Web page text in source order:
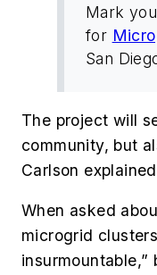
Mark
for
San
The project will
community, but
Carlson
When asked
microgrid
insurmountable,”